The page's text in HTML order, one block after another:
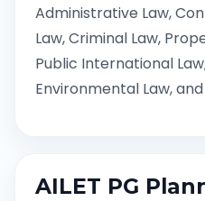
Administrative Law,
Law, Criminal Law,
Public International
Environmental Law,
AILET PG